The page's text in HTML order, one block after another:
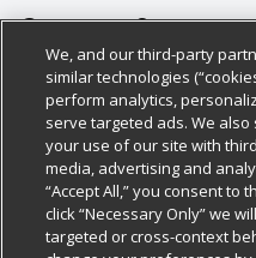
About Us
Our Brands
Careers
Charitable Foundation
Newsroom
Customer Support
Bulk Gift Card Orders
Business & Community HQ
Contact Us
Digital Coupon
Policies &
Cage Free Egg Policy
Cookie Policy
Do Not Sell My Personal
Follow Us
Download Our Apps
We, and our third-party
similar technologies
perform analytics,
serve targeted ads. We
your use of our site with
media, advertising and
“Accept All,” you consent to
click “Necessary Only” we
targeted or cross-context